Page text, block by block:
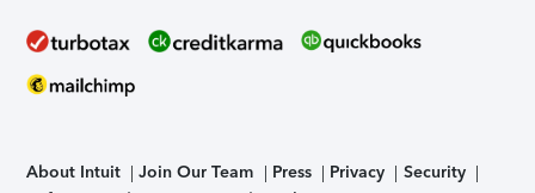
About Intuit Join Our Team Press Privacy
Security